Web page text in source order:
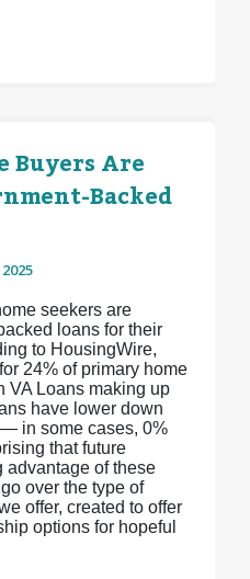
Buyers Are
Backed
seekers are
loans for their
to HousingWire,
24% of primary home
VA Loans making up
have lower down
in some cases, 0%
that future
advantage of these
over the type of
offer, created to offer
options for hopeful